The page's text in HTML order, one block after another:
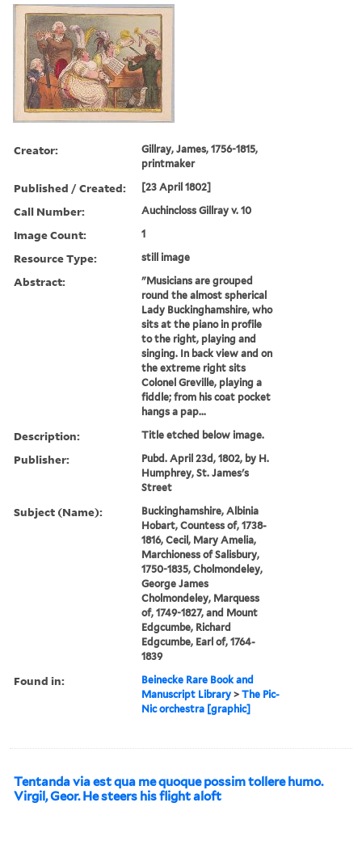
Creator:
Gillray, James, 1756-1815,
printmaker
Published / Created: [23 April 1802]
Call Number: Auchincloss Gillray v. 10
Image Count: 1
Resource Type: still image
Abstract:
"Musicians are grouped
round the almost spherical
Lady Buckinghamshire, who
sits at the piano in profile
to the right, playing and
singing. In back view and on
the extreme right sits
Colonel Greville, playing a
fiddle; from his coat pocket
hangs a pap...
Description: Title etched below image.
Publisher:
Pubd. April 23d, 1802, by H.
Humphrey, St. James's
Street
Subject (Name):
Buckinghamshire, Albinia
Hobart, Countess of, 1738-
1816, Cecil, Mary Amelia,
Marchioness of Salisbury,
1750-1835, Cholmondeley,
George James
Cholmondeley, Marquess
of, 1749-1827, and Mount
Edgcumbe, Richard
Edgcumbe, Earl of, 1764-
1839
Found in:
Beinecke Rare Book and
Manuscript Library >The Pic-
Nic orchestra [graphic]
Tentanda via est qua me quoque possim tollere humo.
Virgil, Geor. He steers his flight aloft